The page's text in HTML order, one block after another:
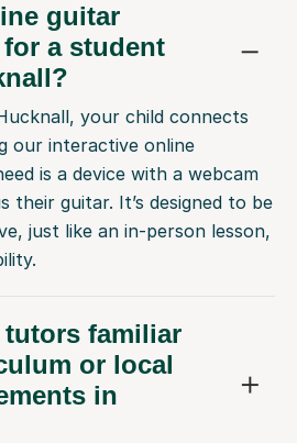
guitar
a student
your child connects
our interactive online
is a device with a webcam
their guitar. It’s designed to be
just like an in-person lesson,
familiar
or local
in